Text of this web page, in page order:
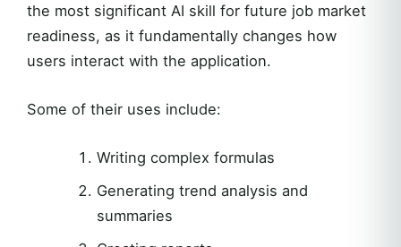
the most significant AI skill for future job market
readiness, as it fundamentally changes how
users interact with the application.
Some of their uses include:
Writing complex formulas
Generating trend analysis and
summaries